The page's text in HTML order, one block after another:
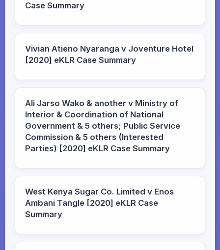
Case Summary
Vivian Atieno Nyaranga v Joventure Hotel
[2020] eKLR Case Summary
Ali Jarso Wako & another v Ministry of
Interior & Coordination of National
Government & 5 others; Public Service
Commission & 5 others (Interested
Parties) [2020] eKLR Case Summary
West Kenya Sugar Co. Limited v Enos
Ambani Tangle [2020] eKLR Case
Summary